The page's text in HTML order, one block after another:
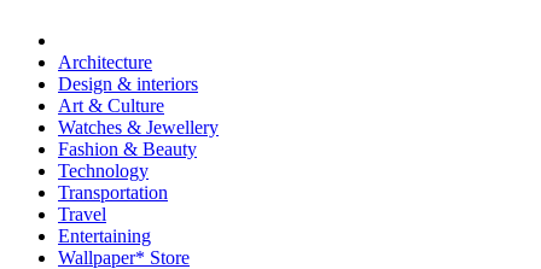
Architecture
Design & interiors
Art & Culture
Watches & Jewellery
Fashion & Beauty
Technology
Transportation
Travel
Entertaining
Wallpaper* Store